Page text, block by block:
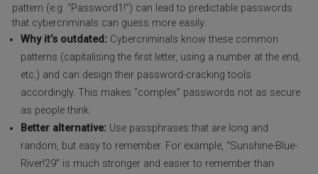
pattern (e.g. “Password1!”) can lead to predictable passwords
that cybercriminals can guess more easily.
Why it’s outdated: Cybercriminals know these common
patterns (capitalising the first letter, using a number at the end,
etc.) and can design their password-cracking tools
accordingly. This makes “complex” passwords not as secure
as people think.
Better alternative: Use passphrases that are long and
random, but easy to remember. For example, “Sunshine-Blue-
River!29” is much stronger and easier to remember than